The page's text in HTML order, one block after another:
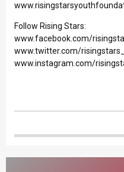
Follow Rising Stars:
www.facebook.com/
www.twitter.com/
www.instagram.com/